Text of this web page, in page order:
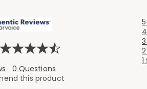
0 Questions
this product